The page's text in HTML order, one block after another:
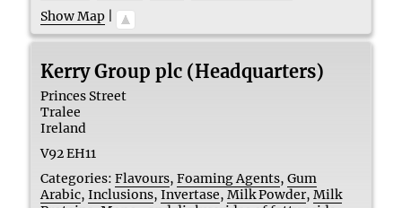
Show Map
Kerry Group plc (Headquarters)
Princes Street
Tralee
Ireland
V92 EH11
Categories: Flavours,Foaming Agents,Gum
Arabic,Inclusions,Invertase,Milk Powder,Milk